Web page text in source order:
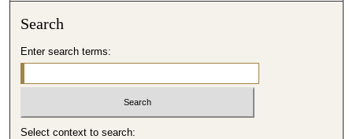
Search
Enter search terms:
Select context to search: